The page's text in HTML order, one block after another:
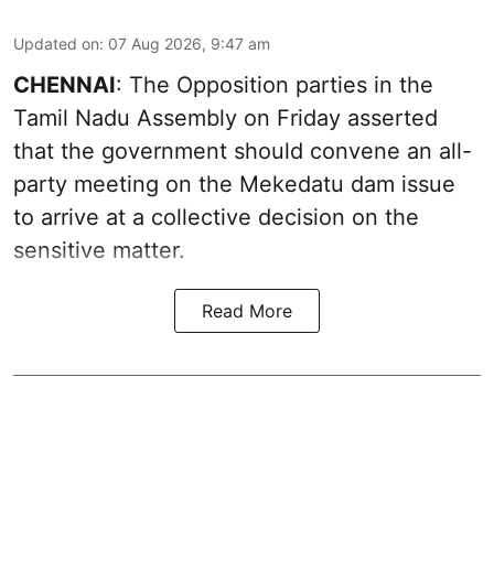
Updated on: 07 Aug 2026, 9:47 am
CHENNAI: The Opposition parties in the
Tamil Nadu Assembly on Friday asserted
that the government should convene an all-
party meeting on the Mekedatu dam issue
to arrive at a collective decision on the
sensitive matter.
Read More